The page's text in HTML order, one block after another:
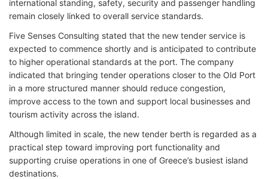
international standing, safety, security and passenger handling
remain closely linked to overall service standards.
Five Senses Consulting stated that the new tender service is
expected to commence shortly and is anticipated to contribute
to higher operational standards at the port. The company
indicated that bringing tender operations closer to the Old Port
in a more structured manner should reduce congestion,
improve access to the town and support local businesses and
tourism activity across the island.
Although limited in scale, the new tender berth is regarded as a
practical step toward improving port functionality and
supporting cruise operations in one of Greece’s busiest island
destinations.